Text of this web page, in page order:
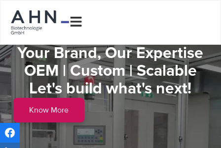
Your Brand, Our Expertise
OEM | Custom | Scalable
Let's build what's next!
Know More